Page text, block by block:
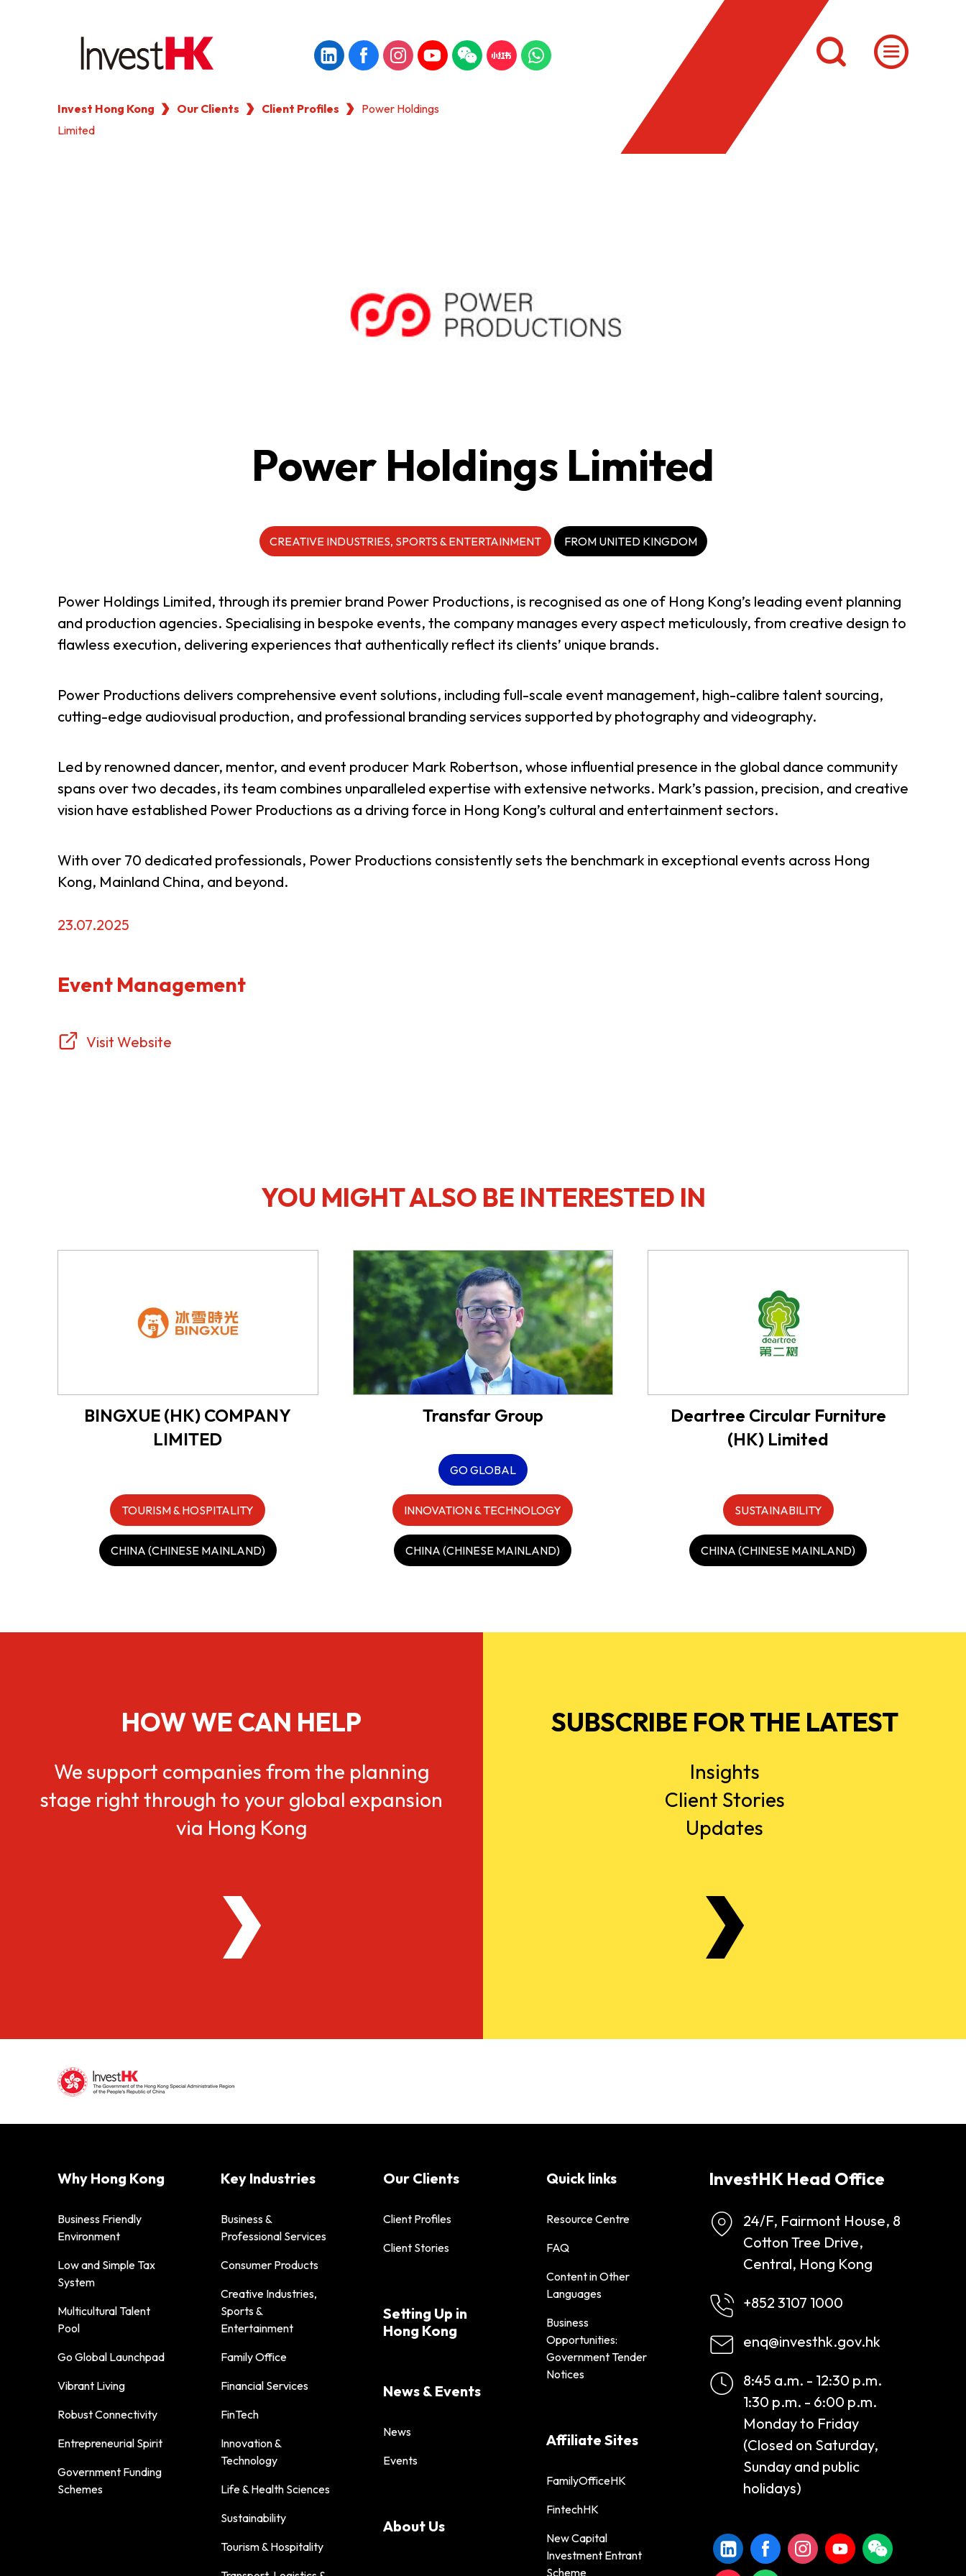
繁 简
WHY HONG KONG
SETTING UP IN HONG KONG
QUICK LINKS
AFFILIATE SITES
FamilyOfficeHK FintechHK New Capital Investment Entrant Scheme StartmeupHK
Invest Hong Kong Our Clients Client Profiles
Power Holdings
Limited
Power Holdings Limited
CREATIVE INDUSTRIES, SPORTS & ENTERTAINMENT FROM UNITED KINGDOM
Power Holdings Limited, through its premier brand Power Productions, is recognised as one of Hong Kong’s leading event planning
and production agencies. Specialising in bespoke events, the company manages every aspect meticulously, from creative design to
flawless execution, delivering experiences that authentically reflect its clients’ unique brands.
Power Productions delivers comprehensive event solutions, including full-scale event management, high-calibre talent sourcing,
cutting-edge audiovisual production, and professional branding services supported by photography and videography.
Led by renowned dancer, mentor, and event producer Mark Robertson, whose influential presence in the global dance community
spans over two decades, its team combines unparalleled expertise with extensive networks. Mark’s passion, precision, and creative
vision have established Power Productions as a driving force in Hong Kong’s cultural and entertainment sectors.
With over 70 dedicated professionals, Power Productions consistently sets the benchmark in exceptional events across Hong
Kong, Mainland China, and beyond.
23.07.2025
Event Management
Visit Website
YOU MIGHT ALSO BE INTERESTED IN
BINGXUE (HK) COMPANY
LIMITED
TOURISM & HOSPITALITY
CHINA (CHINESE MAINLAND)
Transfar Group
GO GLOBAL
INNOVATION & TECHNOLOGY
CHINA (CHINESE MAINLAND)
Deartree Circular Furniture
(HK) Limited
SUSTAINABILITY
CHINA (CHINESE MAINLAND)
HOW WE CAN HELP
We support companies from the planning
stage right through to your global expansion
via Hong Kong
SUBSCRIBE FOR THE LATEST
Insights
Client Stories
Updates
Why Hong Kong
Business Friendly
Environment
Low and Simple Tax
System
Multicultural Talent
Pool
Go Global Launchpad
Vibrant Living
Robust Connectivity
Entrepreneurial Spirit
Government Funding
Schemes
Key Industries
Business &
Professional Services
Consumer Products
Creative Industries,
Sports &
Entertainment
Family Office
Financial Services
FinTech
Innovation &
Technology
Life & Health Sciences
Sustainability
Tourism & Hospitality
Our Clients
Client Profiles
Client Stories
Setting Up in
Hong Kong
News & Events
News
Events
About Us
Quick links
Resource Centre
FAQ
Content in Other
Languages
Business
Opportunities:
Government Tender
Notices
Affiliate Sites
FamilyOfficeHK
FintechHK
New Capital
Investment Entrant
Scheme
InvestHK Head Office
24/F, Fairmont House, 8
Cotton Tree Drive,
Central, Hong Kong
+852 3107 1000
enq@investhk.gov.hk
8:45 a.m. - 12:30 p.m.
1:30 p.m. - 6:00 p.m.
Monday to Friday
(Closed on Saturday,
Sunday and public
holidays)